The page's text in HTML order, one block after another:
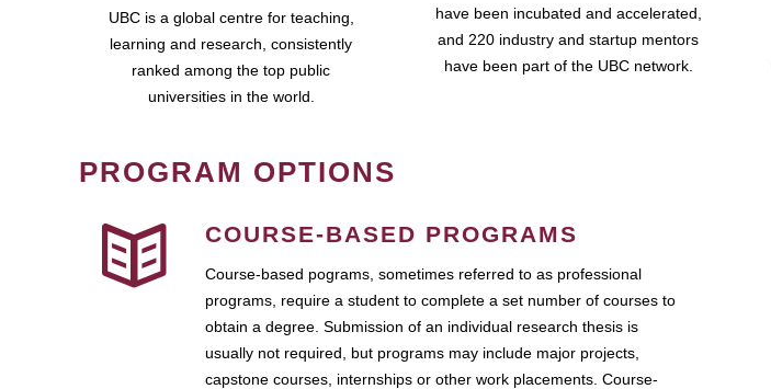
UBC is a global centre for teaching,
learning and research, consistently
ranked among the top public
universities in the world.
have been incubated and accelerated,
and 220 industry and startup mentors
have been part of the UBC network.
PROGRAM OPTIONS
COURSE-BASED PROGRAMS
Course-based pograms, sometimes referred to as professional
programs, require a student to complete a set number of courses to
obtain a degree. Submission of an individual research thesis is
usually not required, but programs may include major projects,
capstone courses, internships or other work placements. Course-